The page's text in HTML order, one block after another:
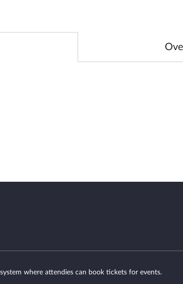
where attendies can book tickets for events.